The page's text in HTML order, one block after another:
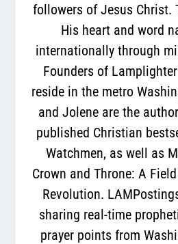
followers of Jesus Christ.
His heart and word
internationally through
Founders of
reside in the metro
and Jolene are the
published Christian
Watchmen, as well as
Crown and Throne: A
Revolution.
sharing real-time
prayer points from